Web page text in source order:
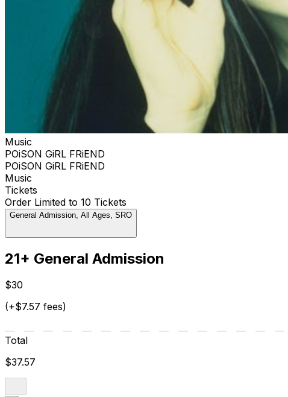
Music
POiSON GiRL FRiEND
POiSON GiRL FRiEND
Music
Tickets
Order Limited to 10 Tickets
General Admission, All Ages, SRO
21+ General Admission
$30
(+$7.57 fees)
Total
$37.57